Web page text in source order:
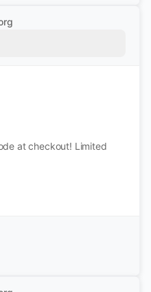
at checkout! Limited